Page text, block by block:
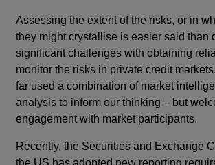
Assessing the extent of the risks, or in
they might crystallise is easier said than
significant challenges with obtaining
monitor the risks in private credit
far used a combination of market
analysis to inform our thinking – but
engagement with market participants.
Recently, the Securities and Exchange
the US has adopted new reporting